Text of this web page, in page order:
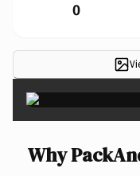
0
Why